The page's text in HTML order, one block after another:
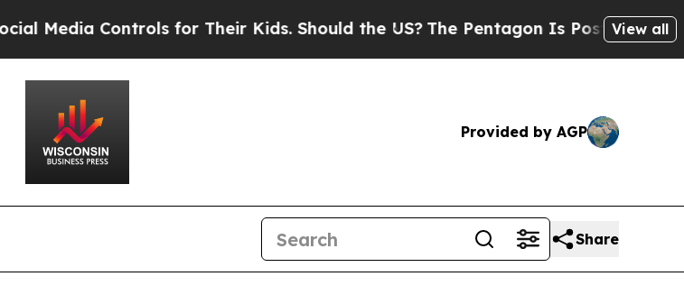
Controls for Their Kids. Should the US?The Pentagon Is Posting Cryptic
View all
Provided by AGP
Share